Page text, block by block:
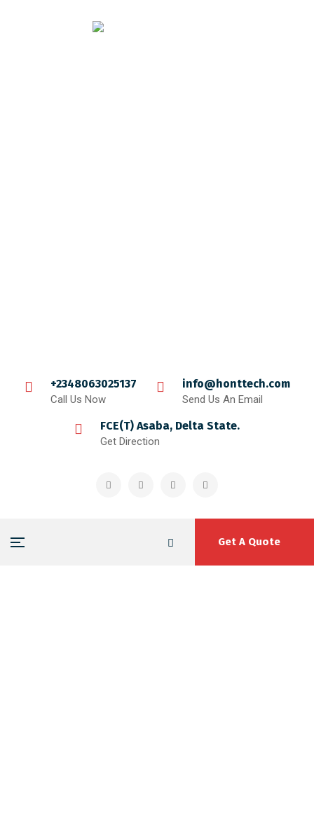
+2348063025137
Call Us Now
info@honttech.com
Send Us An Email
FCE(T) Asaba, Delta State.
Get Direction
Get A Quote